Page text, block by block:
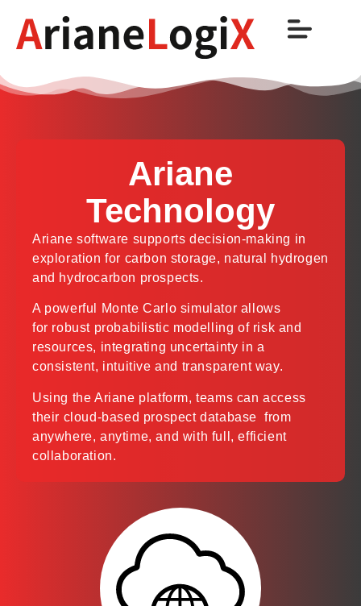
Ariane
Technology
Ariane software supports decision-making in
exploration for carbon storage, natural hydrogen
and hydrocarbon prospects.
A powerful Monte Carlo simulator allows
for robust probabilistic modelling of risk and
resources, integrating uncertainty in a
consistent, intuitive and transparent way.
Using the Ariane platform, teams can access
their cloud-based prospect database from
anywhere, anytime, and with full, efficient
collaboration.